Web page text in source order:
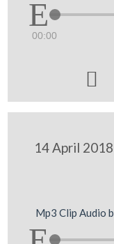
00:00

14 April
Mp3 Clip Audio